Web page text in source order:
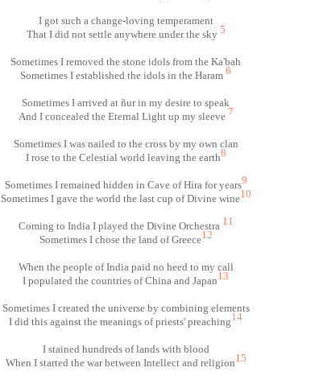
I got such a change-loving temperament
That I did not settle anywhere under the sky 5
Sometimes I removed the stone idols from the Ka'bah
Sometimes I established the idols in the Haram 6
Sometimes I arrived at ñur in my desire to speak
And I concealed the Eternal Light up my sleeve 7
Sometimes I was nailed to the cross by my own clan
I rose to the Celestial world leaving the earth8
Sometimes I remained hidden in Cave of Hira for years9
Sometimes I gave the world the last cup of Divine wine10
Coming to India I played the Divine Orchestra 11
Sometimes I chose the land of Greece12
When the people of India paid no heed to my call
I populated the countries of China and Japan13
Sometimes I created the universe by combining elements
I did this against the meanings of priests' preaching14
I stained hundreds of lands with blood
When I started the war between Intellect and religion15